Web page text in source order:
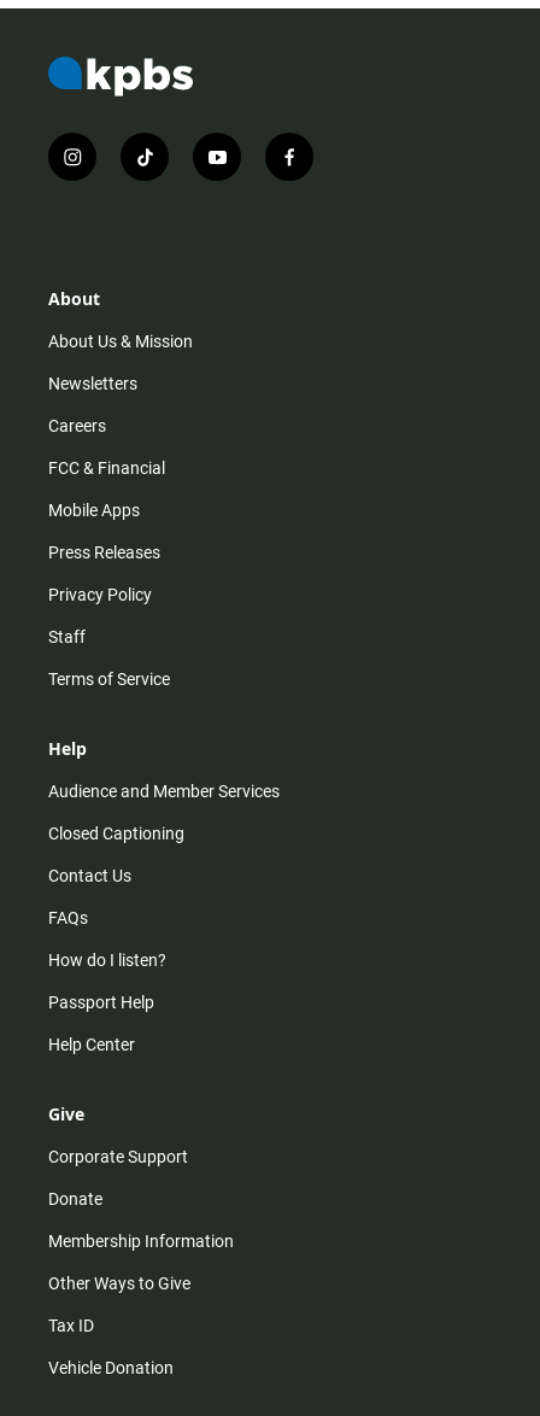
i
n
r
m
t
i
y
o
f
a
About
About Us & Mission
Newsletters
Careers
FCC & Financial
Mobile Apps
Press Releases
Privacy Policy
Staff
Terms of Service
Help
Audience and Member Services
Closed Captioning
Contact Us
FAQs
How do I listen?
Passport Help
Help Center
Give
Corporate Support
Donate
Membership Information
Other Ways to Give
Tax ID
Vehicle Donation